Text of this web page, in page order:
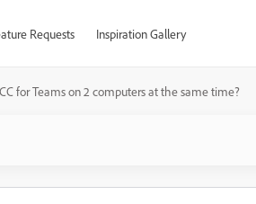
Requests Inspiration Gallery
for Teams on 2 computers at the same time?